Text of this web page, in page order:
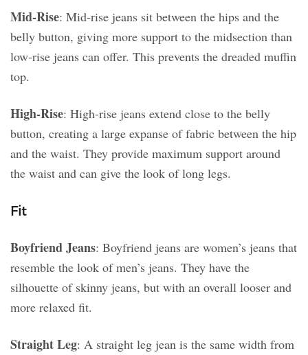
Mid-Rise: Mid-rise jeans sit between the hips and the
belly button, giving more support to the midsection than
low-rise jeans can offer. This prevents the dreaded muffin
top.
High-Rise: High-rise jeans extend close to the belly
button, creating a large expanse of fabric between the hip
and the waist. They provide maximum support around
the waist and can give the look of long legs.
Fit
Boyfriend Jeans: Boyfriend jeans are women’s jeans that
resemble the look of men’s jeans. They have the
silhouette of skinny jeans, but with an overall looser and
more relaxed fit.
Straight Leg: A straight leg jean is the same width from